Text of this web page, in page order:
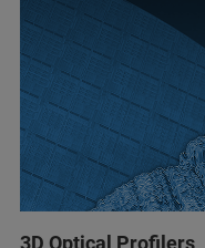
3D Optical Profilers